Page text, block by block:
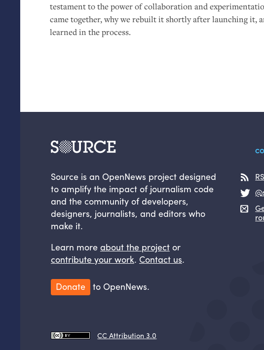
testament to the power of collaboration and
came together, why we rebuilt it shortly after launching it,
learned in the process.
Source is an OpenNews project designed
to amplify the impact of journalism code
and the community of developers,
designers, journalists, and editors who
make it.
Learn more about the projector
contribute your work. Contact us.
Donate to OpenNews.
CC Attribution 3.0